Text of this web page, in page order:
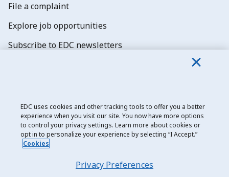
File a complaint
Explore job opportunities
Subscribe to EDC newsletters
Export Development Canada
Privacy notice
EDC uses cookies and other tracking tools to offer you a better
experience when you visit our site. You now have more options
to control your privacy settings. Learn more about cookies or
opt in to personalize your experience by selecting “I Accept.”
Cookies
Privacy Preferences